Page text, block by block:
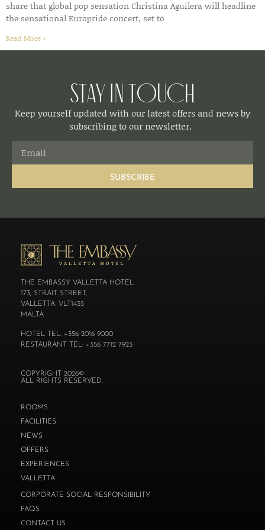
share that global pop sensation Christina Aguilera will headline
the sensational Europride concert, set to
Read More »
Stay in Touch
Keep yourself updated with our latest offers and news by
subscribing to our newsletter.
SUBSCRIBE
THE EMBASSY VALLETTA HOTEL
173, STRAIT STREET,
VALLETTA. VLT1435
MALTA
HOTEL TEL: +356 2016 9000
RESTAURANT TEL: +356 7712 7923
COPYRIGHT 2026©
ALL RIGHTS RESERVED.
ROOMS
FACILITIES
NEWS
OFFERS
EXPERIENCES
VALLETTA
CORPORATE SOCIAL RESPONSIBILITY
FAQS
CONTACT US